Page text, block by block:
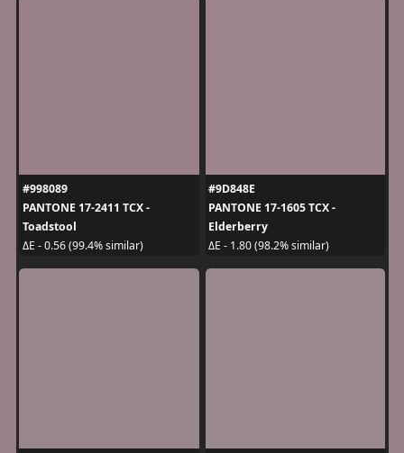
#998089
PANTONE 17-2411 TCX -
Toadstool
ΔE - 0.56 (99.4% similar)
#9D848E
PANTONE 17-1605 TCX -
Elderberry
ΔE - 1.80 (98.2% similar)